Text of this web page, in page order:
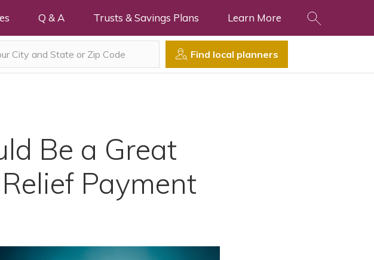
Q & A Trusts & Savings Plans Learn More
Find local planners
Be a Great
Payment